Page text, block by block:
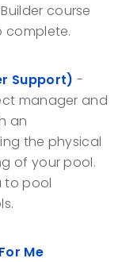
course
complete.
Support) -
manager and
an
the physical
of your pool.
to pool
Me